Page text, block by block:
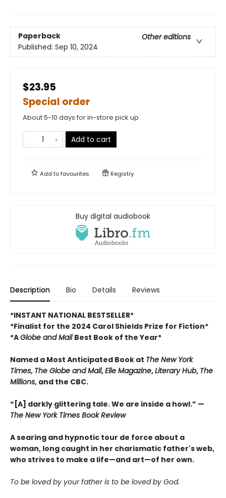
Paperback
Other editions
Published: Sep 10, 2024
$23.95
Special order
About 5-10 days for in-store pick up
Add to cart
Add tofavourites Registry
Buy digital audiobook
Description Bio Details Reviews
*INSTANT NATIONAL BESTSELLER*
*Finalist for the 2024 Carol Shields Prize for Fiction*
*AGlobe and Mail Best Book of the Year*
Named a Most Anticipated Book at The New York
Times, The Globe and Mail,Elle Magazine,Literary Hub, The
Millions, and the CBC.
“[A] darkly glittering tale. We are inside a howl.” —
The New York Times Book Review
A searing and hypnotic tour de force about a
woman, long caught in her charismatic father's web,
who strives to make a life—and art—of her own.
To be loved by your father is to be loved by God.